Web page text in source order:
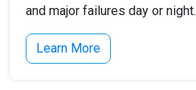
and major failures day or night.
Learn More